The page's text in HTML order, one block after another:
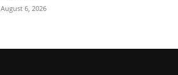
August 6, 2026